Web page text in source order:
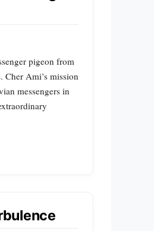
pigeon from
Ami’s mission
messengers in